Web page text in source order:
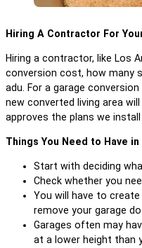
Hiring A Contractor For
Hiring a contractor, like Los
conversion cost, how many
adu. For a garage
new converted living area
approves the plans we
Things You Need to Have
Start with deciding
Check whether you
You will have to
remove your garage
Garages often may
at a lower height than